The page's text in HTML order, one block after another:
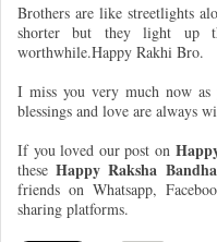
Brothers are like streetlights
shorter but they light up
worthwhile.Happy Rakhi Bro.
I miss you very much now
blessings and love are always
If you loved our post on
theseHappy Raksha
friends on Whatsapp,
sharing platforms.